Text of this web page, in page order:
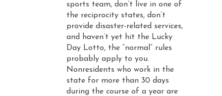
sports team, don’t live in one of
the reciprocity states, don’t
provide disaster-related services,
and haven’t yet hit the Lucky
Day Lotto, the “normal” rules
probably apply to you.
Nonresidents who work in the
state for more than 30 days
during the course of a year are